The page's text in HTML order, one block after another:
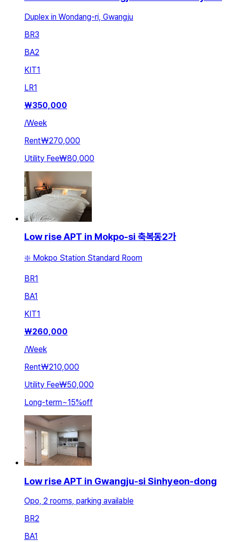
Duplex in Wondang-ri, Gwangju
BR3
BA2
KIT1
LR1
₩350,000
/Week
Rent₩270,000
Utility Fee₩80,000
Low rise APT in Mokpo-si 축복동2가
❇️ Mokpo Station Standard Room
BR1
BA1
KIT1
₩260,000
/Week
Rent₩210,000
Utility Fee₩50,000
Long-term~15%off
Low rise APT in Gwangju-si Sinhyeon-dong
Opo, 2 rooms, parking available
BR2
BA1